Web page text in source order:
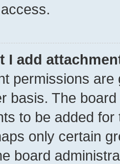
I add
permissions
basis. The
to be added
only certain
board